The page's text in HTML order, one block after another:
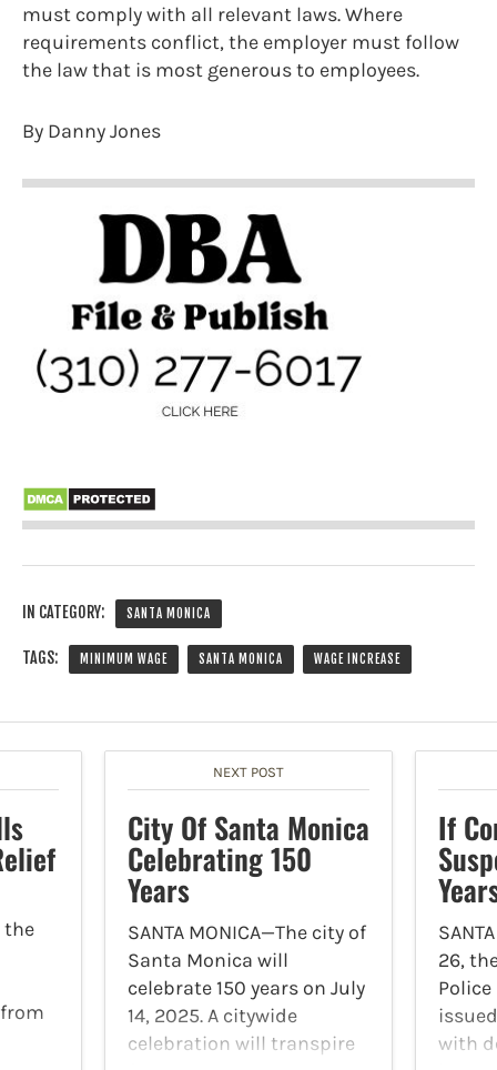
must comply with all relevant laws. Where
requirements conflict, the employer must follow
the law that is most generous to employees.
By Danny Jones
IN CATEGORY: SANTA MONICA
TAGS: MINIMUM WAGE SANTA MONICA WAGE INCREASE
the
NEXT POST
City Of Santa Monica
Celebrating 150
Years
SANTA MONICA—The city of
Santa Monica will
celebrate 150 years on July
14, 2025. A citywide
celebration will transpire
If
26,
with